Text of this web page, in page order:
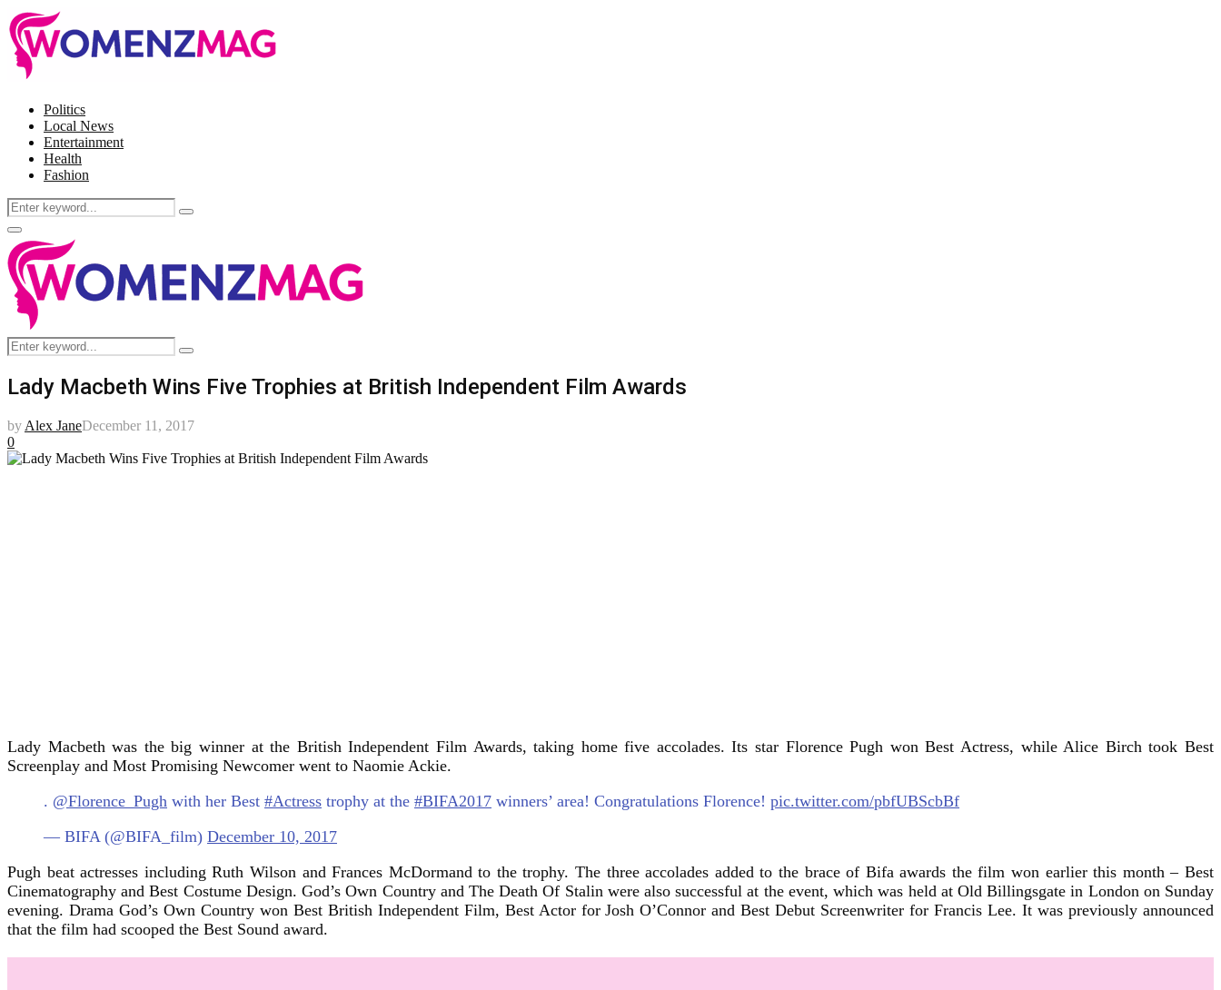
Politics
Local News
Entertainment
Health
Fashion
Search
for:
Search
Facebook
Twitter
Instagram
Pinterest
Primary
Menu
Search
for:
Search
Lady Macbeth Wins Five Trophies at British Independent Film Awards
by Alex JaneDecember 11, 2017
0
Lady Macbeth was the big winner at the British Independent Film Awards, taking home five accolades. Its star Florence Pugh won Best Actress, while Alice Birch took Best
Screenplay and Most Promising Newcomer went to Naomie Ackie.
. @Florence_Pugh with her Best #Actress trophy at the #BIFA2017 winners’ area! Congratulations Florence! pic.twitter.com/pbfUBScbBf
— BIFA (@BIFA_film) December 10, 2017
Pugh beat actresses including Ruth Wilson and Frances McDormand to the trophy. The three accolades added to the brace of Bifa awards the film won earlier this month – Best
Cinematography and Best Costume Design. God’s Own Country and The Death Of Stalin were also successful at the event, which was held at Old Billingsgate in London on Sunday
evening. Drama God’s Own Country won Best British Independent Film, Best Actor for Josh O’Connor and Best Debut Screenwriter for Francis Lee. It was previously announced
that the film had scooped the Best Sound award.